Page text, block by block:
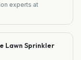
experts at
Lawn Sprinkler